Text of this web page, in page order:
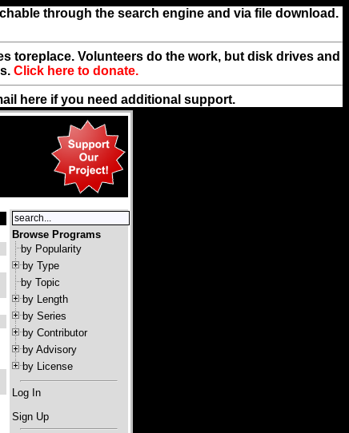
through the search engine and via file download.
toreplace. Volunteers do the work, but disk drives and
Click here to donate.
here if you need additional support.
Browse Programs
by Popularity
by Type
by Topic
by Length
by Series
by Contributor
by Advisory
by License
Log In
Sign Up